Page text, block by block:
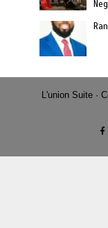
L'union Suite ·